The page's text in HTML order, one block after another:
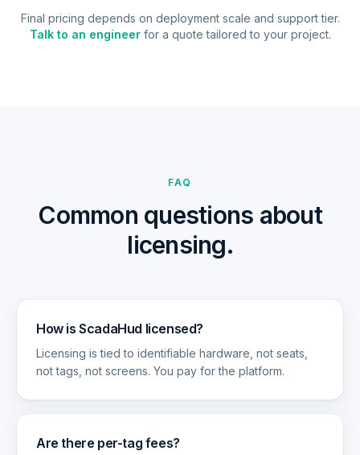
Final pricing depends on deployment scale and support tier.
Talk to an engineer for a quote tailored to your project.
FAQ
Common questions about
licensing.
How is ScadaHud licensed?
Licensing is tied to identifiable hardware, not seats,
not tags, not screens. You pay for the platform.
Are there per-tag fees?